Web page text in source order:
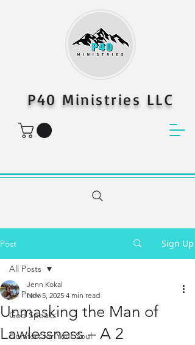
P40 Ministries LLC
Post Sign Up
All Posts
God Speaks
Comfort for Your Soul
All Posts
Unmasking the Man of
Lawlessness – A 2
Jenn Kokal
Nov 5, 2025 4 min read